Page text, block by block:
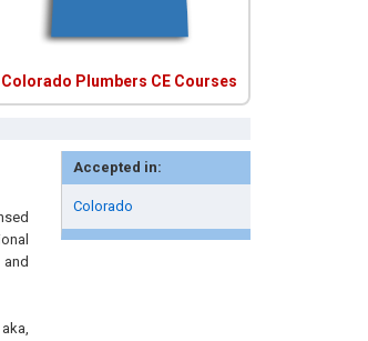
Colorado Plumbers CE Courses
Accepted in:
Colorado